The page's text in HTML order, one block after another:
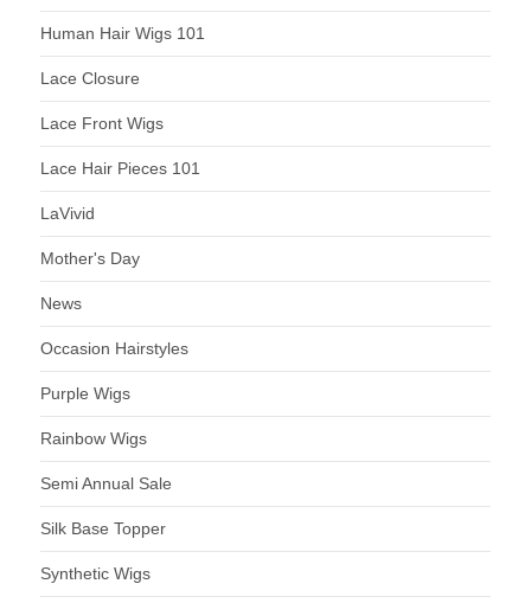
Human Hair Wigs 101
Lace Closure
Lace Front Wigs
Lace Hair Pieces 101
LaVivid
Mother's Day
News
Occasion Hairstyles
Purple Wigs
Rainbow Wigs
Semi Annual Sale
Silk Base Topper
Synthetic Wigs